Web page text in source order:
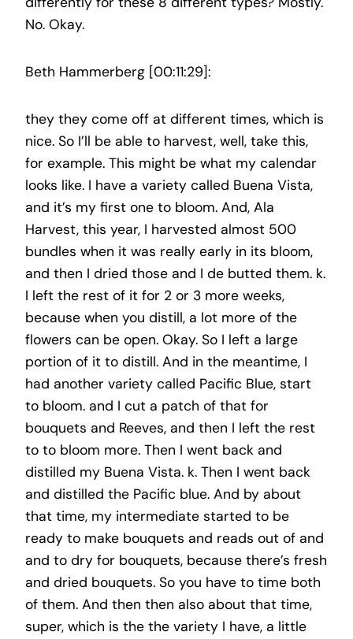
No. Okay.
Beth Hammerberg [00:11:29]:
they they come off at different times, which is
nice. So I’ll be able to harvest, well, take this,
for example. This might be what my calendar
looks like. I have a variety called Buena Vista,
and it’s my first one to bloom. And, Ala
Harvest, this year, I harvested almost 500
bundles when it was really early in its bloom,
and then I dried those and I de butted them. k.
I left the rest of it for 2 or 3 more weeks,
because when you distill, a lot more of the
flowers can be open. Okay. So I left a large
portion of it to distill. And in the meantime, I
had another variety called Pacific Blue, start
to bloom. and I cut a patch of that for
bouquets and Reeves, and then I left the rest
to to bloom more. Then I went back and
distilled my Buena Vista. k. Then I went back
and distilled the Pacific blue. And by about
that time, my intermediate started to be
ready to make bouquets and reads out of and
and to dry for bouquets, because there’s fresh
and dried bouquets. So you have to time both
of them. And then then also about that time,
super, which is the the variety I have, a little